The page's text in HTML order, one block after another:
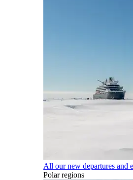
All our new departures and
Polar regions